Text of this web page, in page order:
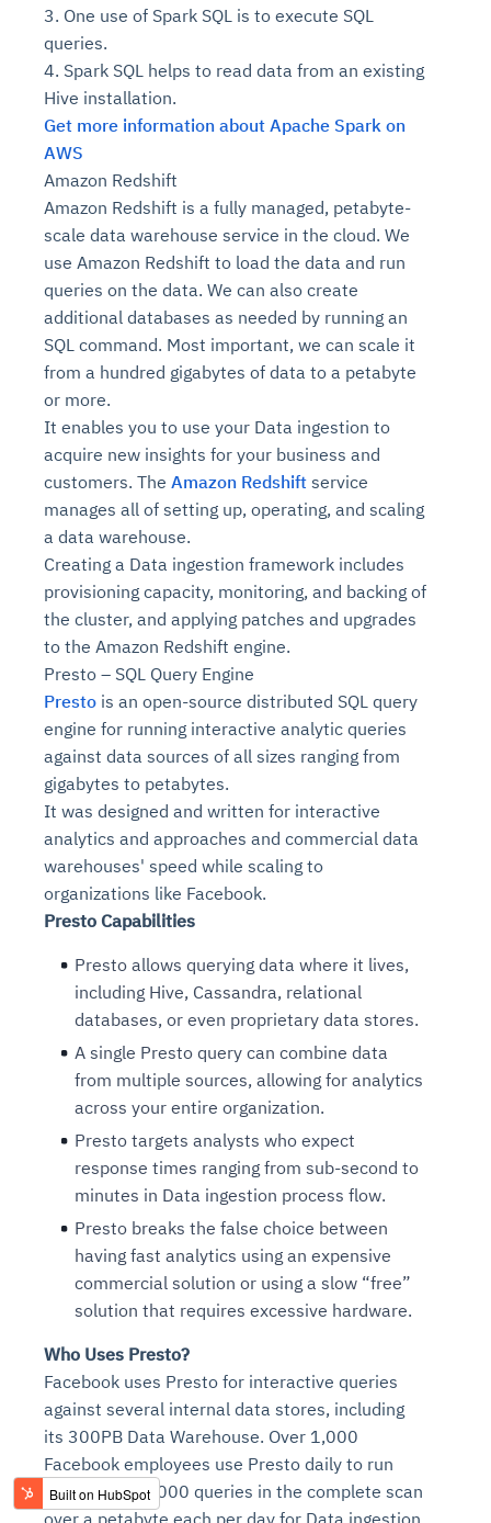
3. One use of Spark SQL is to execute SQL
queries.
4. Spark SQL helps to read data from an existing
Hive installation.
Get more information about Apache Spark on
AWS
Amazon Redshift
Amazon Redshift is a fully managed, petabyte-
scale data warehouse service in the cloud. We
use Amazon Redshift to load the data and run
queries on the data. We can also create
additional databases as needed by running an
SQL command. Most important, we can scale it
from a hundred gigabytes of data to a petabyte
or more.
It enables you to use your Data ingestion to
acquire new insights for your business and
customers. The Amazon Redshift service
manages all of setting up, operating, and scaling
a data warehouse.
Creating a Data ingestion framework includes
provisioning capacity, monitoring, and backing of
the cluster, and applying patches and upgrades
to the Amazon Redshift engine.
Presto – SQL Query Engine
Presto is an open-source distributed SQL query
engine for running interactive analytic queries
against data sources of all sizes ranging from
gigabytes to petabytes.
It was designed and written for interactive
analytics and approaches and commercial data
warehouses' speed while scaling to
organizations like Facebook.
Presto Capabilities
Presto allows querying data where it lives,
including Hive, Cassandra, relational
databases, or even proprietary data stores.
A single Presto query can combine data
from multiple sources, allowing for analytics
across your entire organization.
Presto targets analysts who expect
response times ranging from sub-second to
minutes in Data ingestion process flow.
Presto breaks the false choice between
having fast analytics using an expensive
commercial solution or using a slow “free”
solution that requires excessive hardware.
Who Uses Presto?
Facebook uses Presto for interactive queries
against several internal data stores, including
its 300PB Data Warehouse. Over 1,000
Facebook employees use Presto daily to run
more than 30,000 queries in the complete scan
over a petabyte each per day for Data ingestion.